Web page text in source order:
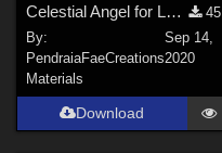
Celestial Angel for Luna's Longsleeve and Jeans by Karth
45
By:
PendraiaFaeCreations
Sep 14,
2020
Materials
Download